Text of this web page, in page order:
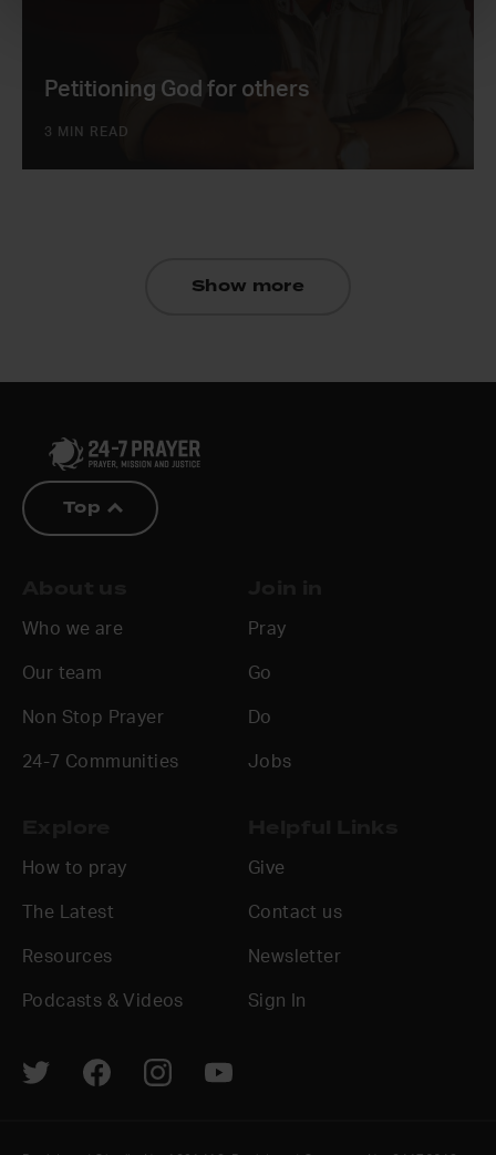
Petitioning God for others
3 MIN READ
Show more
Top
Who we are
Our team
Non Stop Prayer
24-7 Communities
Pray
Go
Do
Jobs
How to pray
The Latest
Resources
Podcasts & Videos
Give
Contact us
Newsletter
Sign In